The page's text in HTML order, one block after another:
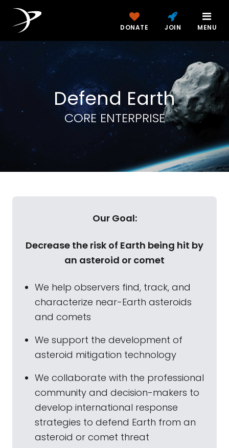
DONATE JOIN MENU
Defend Earth
CORE ENTERPRISE
Our Goal:
Decrease the risk of Earth being hit by
an asteroid or comet
We help observers find, track, and
characterize near-Earth asteroids
and comets
We support the development of
asteroid mitigation technology
We collaborate with the professional
community and decision-makers to
develop international response
strategies to defend Earth from an
asteroid or comet threat